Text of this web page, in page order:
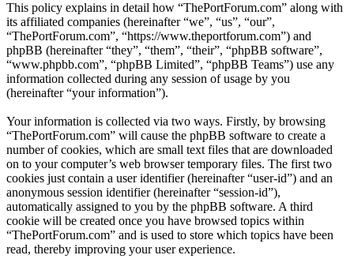
This policy explains in detail how “ThePortForum.com” along with
its affiliated companies (hereinafter “we”, “us”, “our”,
“ThePortForum.com”, “https://www.theportforum.com”) and
phpBB (hereinafter “they”, “them”, “their”, “phpBB software”,
“www.phpbb.com”, “phpBB Limited”, “phpBB Teams”) use any
information collected during any session of usage by you
(hereinafter “your information”).
Your information is collected via two ways. Firstly, by browsing
“ThePortForum.com” will cause the phpBB software to create a
number of cookies, which are small text files that are downloaded
on to your computer’s web browser temporary files. The first two
cookies just contain a user identifier (hereinafter “user-id”) and an
anonymous session identifier (hereinafter “session-id”),
automatically assigned to you by the phpBB software. A third
cookie will be created once you have browsed topics within
“ThePortForum.com” and is used to store which topics have been
read, thereby improving your user experience.